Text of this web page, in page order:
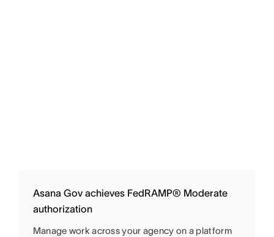
Asana Gov achieves FedRAMP® Moderate
authorization
Manage work across your agency on a platform